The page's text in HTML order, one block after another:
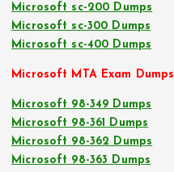
Microsoft sc-200 Dumps
Microsoft sc-300 Dumps
Microsoft sc-400 Dumps
Microsoft MTA Exam Dumps
Microsoft 98-349 Dumps
Microsoft 98-361 Dumps
Microsoft 98-362 Dumps
Microsoft 98-363 Dumps